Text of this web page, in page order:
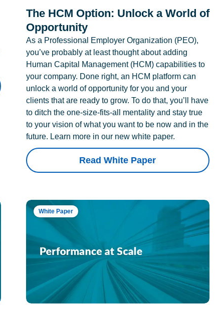
The HCM Option: Unlock a World of
Opportunity
As a Professional Employer Organization (PEO),
you’ve probably at least thought about adding
Human Capital Management (HCM) capabilities to
your company. Done right, an HCM platform can
unlock a world of opportunity for you and your
clients that are ready to grow. To do that, you’ll have
to ditch the one-size-fits-all mentality and stay true
to your vision of what you want to be now and in the
future. Learn more in our new white paper.
Read White Paper
White Paper